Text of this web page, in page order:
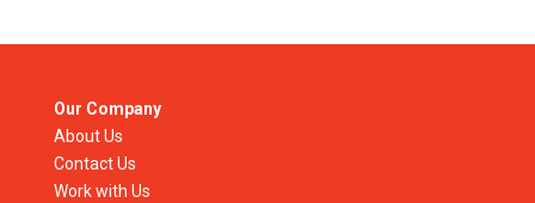
Our Company
About Us
Contact Us
Work with Us